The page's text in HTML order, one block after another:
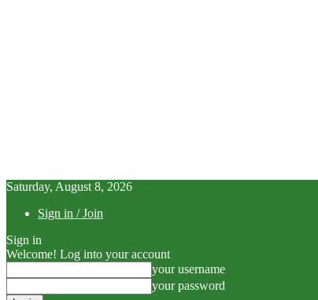
Saturday, August 8, 2026
Sign in / Join
Sign in
Welcome! Log into your account
your username
your password